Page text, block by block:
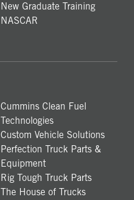
New Graduate Training
NASCAR
Cummins Clean Fuel
Technologies
Custom Vehicle Solutions
Perfection Truck Parts &
Equipment
Rig Tough Truck Parts
The House of Trucks